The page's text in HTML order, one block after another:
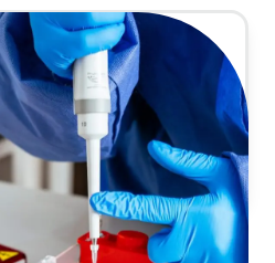
species and 92% of bat species
collected from a site.